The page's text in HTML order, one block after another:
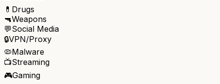
💊 Drugs
🔫Weapons
💬Social Media
🔒VPN/Proxy
🦠Malware
📺Streaming
🎮Gaming